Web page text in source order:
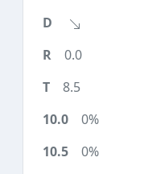
0.0
8.5
0%
0%